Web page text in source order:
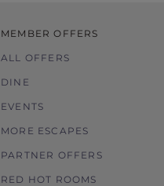
MEMBER OFFERS
ALL OFFERS
DINE
EVENTS
MORE ESCAPES
PARTNER OFFERS
RED HOT ROOMS